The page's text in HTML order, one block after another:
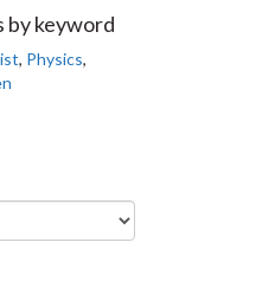
page
by keyword
, Physics,